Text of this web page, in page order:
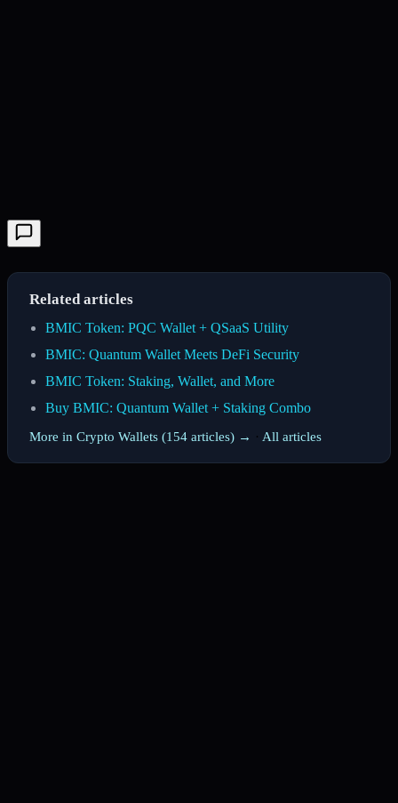
Related articles
BMIC Token: PQC Wallet + QSaaS Utility
BMIC: Quantum Wallet Meets DeFi Security
BMIC Token: Staking, Wallet, and More
Buy BMIC: Quantum Wallet + Staking Combo
More in Crypto Wallets (154 articles) → · All articles